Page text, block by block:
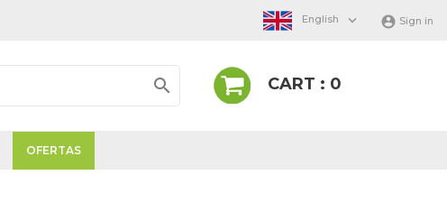
English   Sign in
 CART : 0
OFERTAS